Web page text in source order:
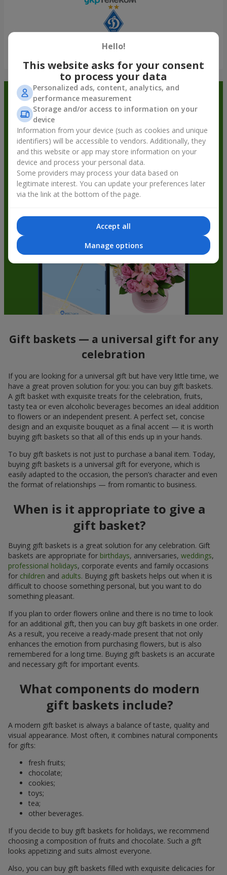
Order in the Flowers.ua app and
get bonuses
Gift baskets — a universal gift for any
celebration
If you are looking for a universal gift but have very little time, we
have a great proven solution for you: you can buy gift baskets.
A gift basket with exquisite treats for the celebration, fruits,
tasty tea or even alcoholic beverages becomes an ideal addition
to flowers or an independent present. A perfect set, concise
design and an exquisite bouquet as a final accent — it is worth
buying gift baskets so that all of this ends up in your hands.
To buy gift baskets is not just to purchase a banal item. Today,
buying gift baskets is a universal gift for everyone, which is
easily adapted to the occasion, the person’s character and even
the format of relationships — from romantic to business.
When is it appropriate to give a
gift basket?
Buying gift baskets is a great solution for any celebration. Gift
baskets are appropriate for birthdays, anniversaries, weddings,
professional holidays, corporate events and family occasions
for children and adults. Buying gift baskets helps out when it is
difficult to choose something personal, but you want to do
something pleasant.
If you plan to order flowers online and there is no time to look
for an additional gift, then you can buy gift baskets in one order.
As a result, you receive a ready-made present that not only
enhances the emotion from purchasing flowers, but is also
remembered for a long time. Buying gift baskets is an accurate
and necessary gift for important events.
What components do modern
gift baskets include?
A modern gift basket is always a balance of taste, quality and
visual appearance. Most often, it combines natural components
for gifts:
fresh fruits;
chocolate;
cookies;
toys;
tea;
other beverages.
If you decide to buy gift baskets for holidays, we recommend
choosing a composition of fruits and chocolate. Such a gift
looks appetizing and suits almost everyone.
Also, you can buy gift baskets filled with exquisite delicacies for
Hello!
This website asks for your consent
to process your data
Personalized ads, content, analytics, and
performance measurement
Storage and/or access to information on your
device
Information from your device (such as cookies and unique
identifiers) will be accessible to vendors. Additionally, they
and this website or app may store information on your
device and process your personal data.
Some providers may process your data based on
legitimate interest. You can update your preferences later
via the link at the bottom of the page.
Accept all
Manage options